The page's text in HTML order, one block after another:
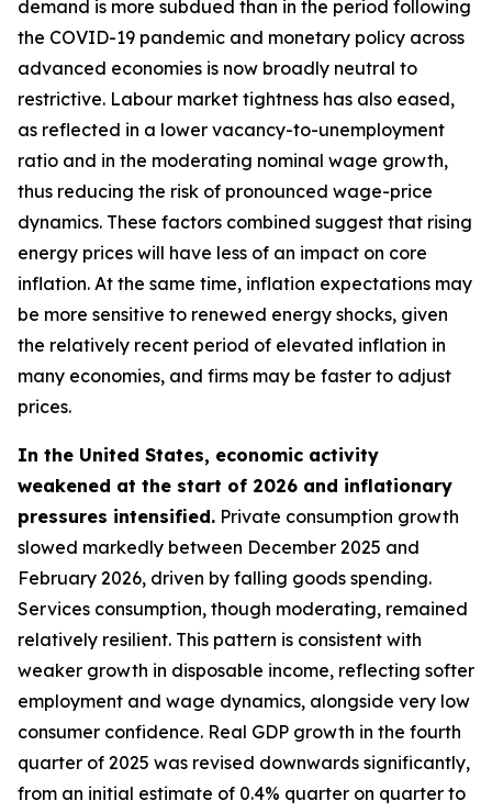
demand is more subdued than in the period following
the COVID-19 pandemic and monetary policy across
advanced economies is now broadly neutral to
restrictive. Labour market tightness has also eased,
as reflected in a lower vacancy-to-unemployment
ratio and in the moderating nominal wage growth,
thus reducing the risk of pronounced wage-price
dynamics. These factors combined suggest that rising
energy prices will have less of an impact on core
inflation. At the same time, inflation expectations may
be more sensitive to renewed energy shocks, given
the relatively recent period of elevated inflation in
many economies, and firms may be faster to adjust
prices.
In the United States, economic activity
weakened at the start of 2026 and inflationary
pressures intensified. Private consumption growth
slowed markedly between December 2025 and
February 2026, driven by falling goods spending.
Services consumption, though moderating, remained
relatively resilient. This pattern is consistent with
weaker growth in disposable income, reflecting softer
employment and wage dynamics, alongside very low
consumer confidence. Real GDP growth in the fourth
quarter of 2025 was revised downwards significantly,
from an initial estimate of 0.4% quarter on quarter to